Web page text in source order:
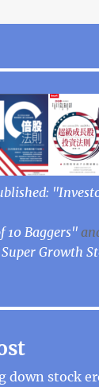
10 Baggers"
Growth
down stock